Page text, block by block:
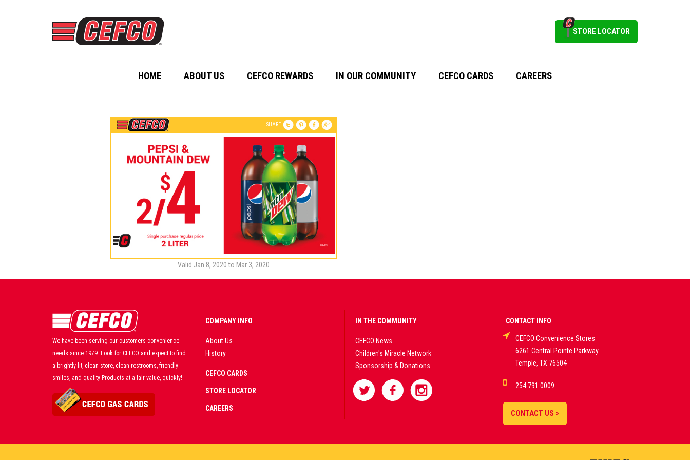
STORE LOCATOR
HOME ABOUT US CEFCO REWARDS IN OUR COMMUNITY CEFCO CARDS CAREERS
SHARE
Valid Jan 8, 2020 to Mar 3, 2020
We have been serving our customers convenience
needs since 1979. Look for CEFCO and expect to find
a brightly lit, clean store, clean restrooms, friendly
smiles, and quality Products at a fair value, quickly!
COMPANY INFO
About Us
History
CEFCO CARDS
STORE LOCATOR
CAREERS
IN THE COMMUNITY
CEFCO News
Children's Miracle Network
Sponsorship & Donations
CONTACT INFO
CEFCO Convenience Stores
6261 Central Pointe Parkway
Temple, TX 76504
254 791 0009
CONTACT US >